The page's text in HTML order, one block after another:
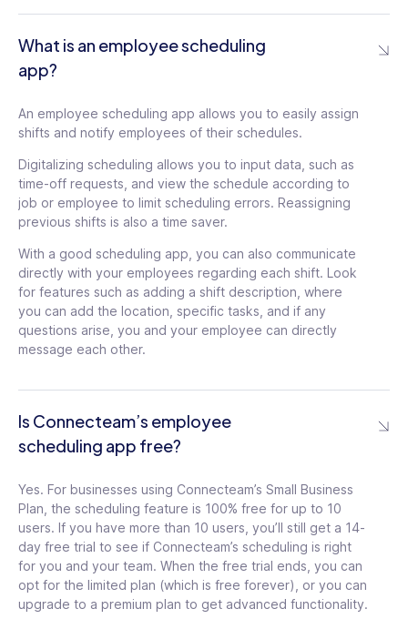
documentation, too
Learn More
Scheduling/Shift templates
Create custom daily or weekly scheduling
templates and automate settings to
rotate schedules, ensuring fairness for all
employees
Drag & Drop Scheduling
Quickly assign or reassign shifts or jobs
and make last-minute changes by
dragging and dropping user names and
details on the schedule
Access the schedule in the mobile app,
view shifts and jobs, publish new shifts,
edit jobs
Shift Information
Customize shifts however you need.
Assign shift start and end times, set time
zones, colors, layers, users, locations,
What is an employee scheduling
app?
An employee scheduling app allows you to easily assign
shifts and notify employees of their schedules.
Digitalizing scheduling allows you to input data, such as
time-off requests, and view the schedule according to
job or employee to limit scheduling errors. Reassigning
previous shifts is also a time saver.
With a good scheduling app, you can also communicate
directly with your employees regarding each shift. Look
for features such as adding a shift description, where
you can add the location, specific tasks, and if any
questions arise, you and your employee can directly
message each other.
Is Connecteam’s employee
scheduling app free?
Yes. For businesses using Connecteam’s Small Business
Plan, the scheduling feature is 100% free for up to 10
users. If you have more than 10 users, you’ll still get a 14-
day free trial to see if Connecteam’s scheduling is right
for you and your team. When the free trial ends, you can
opt for the limited plan (which is free forever), or you can
upgrade to a premium plan to get advanced functionality.